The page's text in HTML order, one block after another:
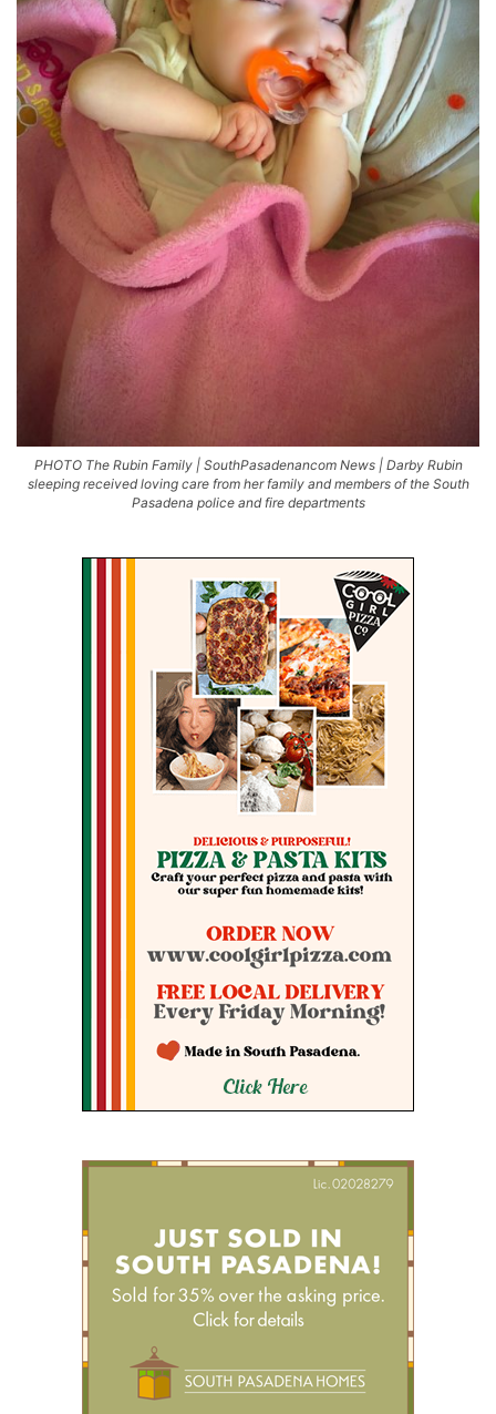
PHOTO The Rubin Family | SouthPasadenancom News | Darby Rubin
sleeping received loving care from her family and members of the South
Pasadena police and fire departments